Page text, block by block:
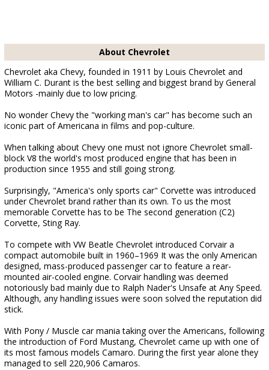
About Chevrolet
Chevrolet aka Chevy, founded in 1911 by Louis Chevrolet and
William C. Durant is the best selling and biggest brand by General
Motors -mainly due to low pricing.
No wonder Chevy the "working man's car" has become such an
iconic part of Americana in films and pop-culture.
When talking about Chevy one must not ignore Chevrolet small-
block V8 the world's most produced engine that has been in
production since 1955 and still going strong.
Surprisingly, "America's only sports car" Corvette was introduced
under Chevrolet brand rather than its own. To us the most
memorable Corvette has to be The second generation (C2)
Corvette, Sting Ray.
To compete with VW Beatle Chevrolet introduced Corvair a
compact automobile built in 1960–1969 It was the only American
designed, mass-produced passenger car to feature a rear-
mounted air-cooled engine. Corvair handling was deemed
notoriously bad mainly due to Ralph Nader's Unsafe at Any Speed.
Although, any handling issues were soon solved the reputation did
stick.
With Pony / Muscle car mania taking over the Americans, following
the introduction of Ford Mustang, Chevrolet came up with one of
its most famous models Camaro. During the first year alone they
managed to sell 220,906 Camaros.